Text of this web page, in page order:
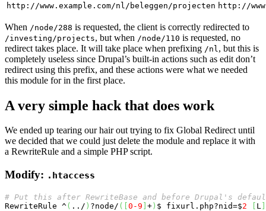
http://www.example.com/nl/beleggen/projecten http://
When /node/288 is requested, the client is correctly redirected to
/investing/projects, but when /node/110 is requested, no
redirect takes place. It will take place when prefixing /nl , but this is
completely useless since Drupal’s built-in actions such as edit don’t
redirect using this prefix, and these actions were what we needed
this module for in the first place.
A very simple hack that does work
We ended up tearing our hair out trying to fix Global Redirect until
we decided that we could just delete the module and replace it with
a RewriteRule and a simple PHP script.
Modify: .htaccess
# Put this after RewriteBase and before Drupal's
RewriteRule ^( ../ ) ?node/ ( 0 -9 + ) $ fixurl.php?nid=$2 L